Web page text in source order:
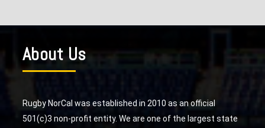
About Us
Rugby NorCal was established in 2010 as an official
501(c)3 non-profit entity. We are one of the largest state